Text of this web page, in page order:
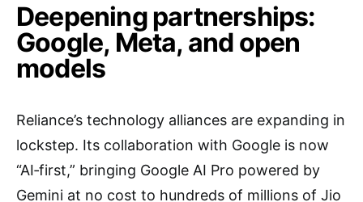
Deepening partnerships:
Google, Meta, and open
models
Reliance’s technology alliances are expanding in
lockstep. Its collaboration with Google is now
“AI‑first,” bringing Google AI Pro powered by
Gemini at no cost to hundreds of millions of Jio